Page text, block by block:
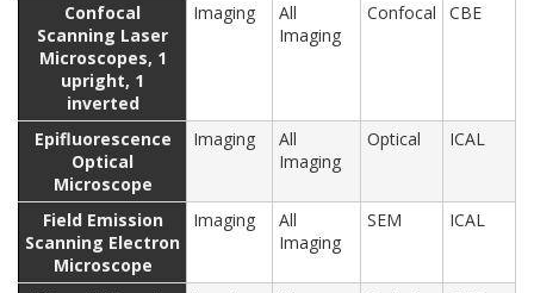
Confocal
Scanning Laser
Microscopes, 1
upright, 1
inverted
Imaging
All
Imaging
Confocal CBE
Epifluorescence
Optical
Microscope
Imaging
All
Imaging
Optical ICAL
Field Emission
Scanning Electron
Microscope
Imaging
All
Imaging
SEM ICAL